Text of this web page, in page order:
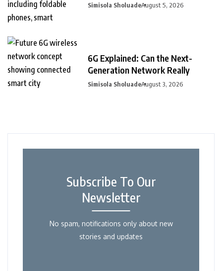
Simisola SholuadeAugust 5, 2026
6G Explained: Can the Next-
Generation Network Really
Simisola SholuadeAugust 3, 2026
Subscribe To Our
Newsletter
No spam, notifications only about new
stories and updates